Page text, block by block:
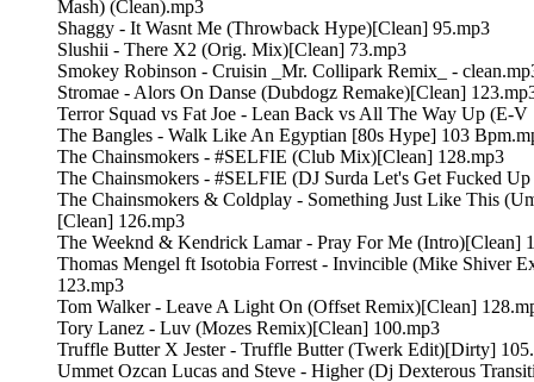
Mash) (Clean).mp3
Shaggy - It Wasnt Me (Throwback Hype)[Clean] 95.mp3
Slushii - There X2 (Orig. Mix)[Clean] 73.mp3
Smokey Robinson - Cruisin _Mr. Collipark Remix_ -
Stromae - Alors On Danse (Dubdogz Remake)[Clean]
Terror Squad vs Fat Joe - Lean Back vs All The Way Up (E-
The Bangles - Walk Like An Egyptian [80s Hype] 103
The Chainsmokers - #SELFIE (Club Mix)[Clean] 128.mp3
The Chainsmokers - #SELFIE (DJ Surda Let's Get Fucked
The Chainsmokers & Coldplay - Something Just Like This
[Clean] 126.mp3
The Weeknd & Kendrick Lamar - Pray For Me (Intro)[Clean]
Thomas Mengel ft Isotobia Forrest - Invincible (Mike Shiver
123.mp3
Tom Walker - Leave A Light On (Offset Remix)[Clean]
Tory Lanez - Luv (Mozes Remix)[Clean] 100.mp3
Truffle Butter X Jester - Truffle Butter (Twerk Edit)[Dirty]
Ummet Ozcan Lucas and Steve - Higher (Dj Dexterous